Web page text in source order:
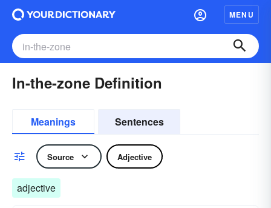
MENU
In-the-zone Definition
Meanings Sentences
Source Adjective
adjective